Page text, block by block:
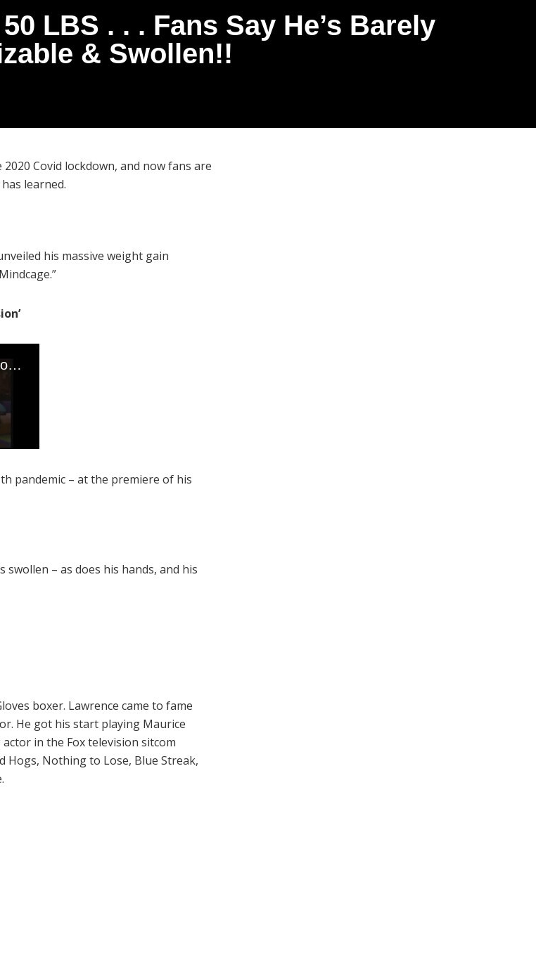
LBS . . . Fans Say He’s Barely
& Swollen!!
Covid lockdown, and now fans are
learned.
his massive weight gain
pandemic – at the premiere of his
– as does his hands, and his
boxer. Lawrence came to fame
He got his start playing Maurice
actor in the Fox television sitcom
Hogs, Nothing to Lose, Blue Streak,